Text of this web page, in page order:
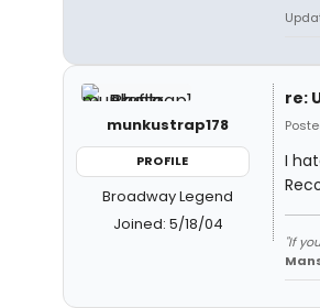
munkustrap178
PROFILE
Broadway Legend
Joined: 5/18/04
re:
I
"If